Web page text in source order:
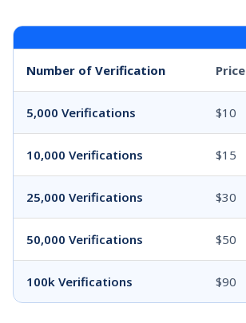
Number of Verification Price
5,000 Verifications $10
10,000 Verifications $15
25,000 Verifications $30
50,000 Verifications $50
100k Verifications $90